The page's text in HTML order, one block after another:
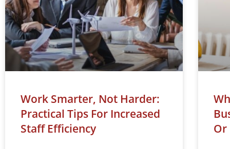
Work Smarter, Not Harder:
Practical Tips For Increased
Staff Efficiency
Or